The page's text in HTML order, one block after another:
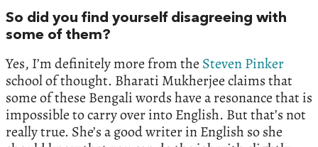
So did you find yourself disagreeing with
some of them?
Yes, I’m definitely more from the Steven Pinker
school of thought. Bharati Mukherjee claims that
some of these Bengali words have a resonance that is
impossible to carry over into English. But that’s not
really true. She’s a good writer in English so she